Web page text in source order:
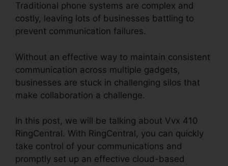
Traditional phone systems are complex and
costly, leaving lots of businesses battling to
prevent communication failures.
Without an effective way to maintain consistent
communication across multiple gadgets,
businesses are stuck in challenging silos that
make collaboration a challenge.
In this post, we will be talking about Vvx 410
RingCentral. With RingCentral, you can quickly
take control of your communications and
promptly set up an effective cloud-based